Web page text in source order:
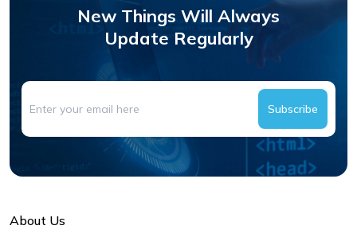
New Things Will Always
Update Regularly
Subscribe
About Us